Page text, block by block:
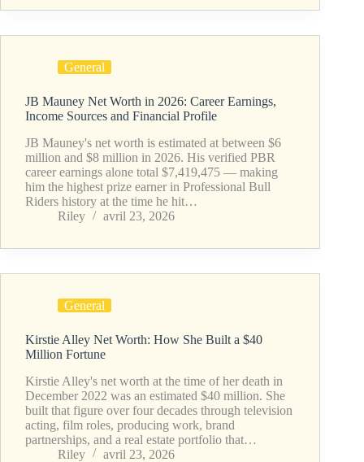
General
JB Mauney Net Worth in 2026: Career Earnings,
Income Sources and Financial Profile
JB Mauney's net worth is estimated at between $6
million and $8 million in 2026. His verified PBR
career earnings alone total $7,419,475 — making
him the highest prize earner in Professional Bull
Riders history at the time he hit…
Riley
avril 23, 2026
General
Kirstie Alley Net Worth: How She Built a $40
Million Fortune
Kirstie Alley's net worth at the time of her death in
December 2022 was an estimated $40 million. She
built that figure over four decades through television
acting, film roles, producing work, brand
partnerships, and a real estate portfolio that…
Riley
avril 23, 2026